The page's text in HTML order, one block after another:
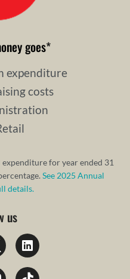
goes*
expenditure
costs
for year ended 31
See 2025 Annual
details.
us